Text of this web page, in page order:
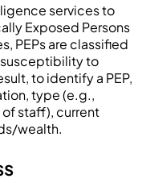
services to
Exposed Persons
PEPs are classified
susceptibility to
to identify a PEP,
type (e.g.,
staff), current
wealth.